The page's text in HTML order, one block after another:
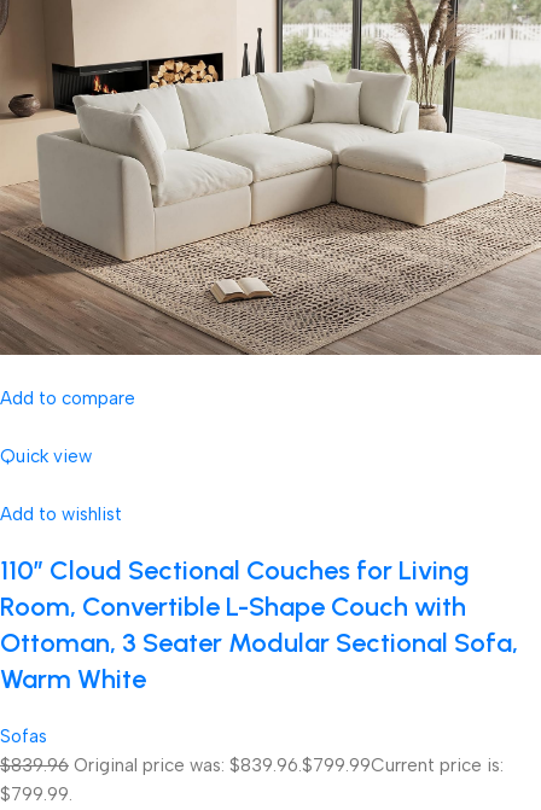
Add to compare
Quick view
Add to wishlist
110″ Cloud Sectional Couches for Living
Room, Convertible L-Shape Couch with
Ottoman, 3 Seater Modular Sectional Sofa,
Warm White
Sofas
$839.96 Original price was: $839.96.$799.99Current price is:
$799.99.